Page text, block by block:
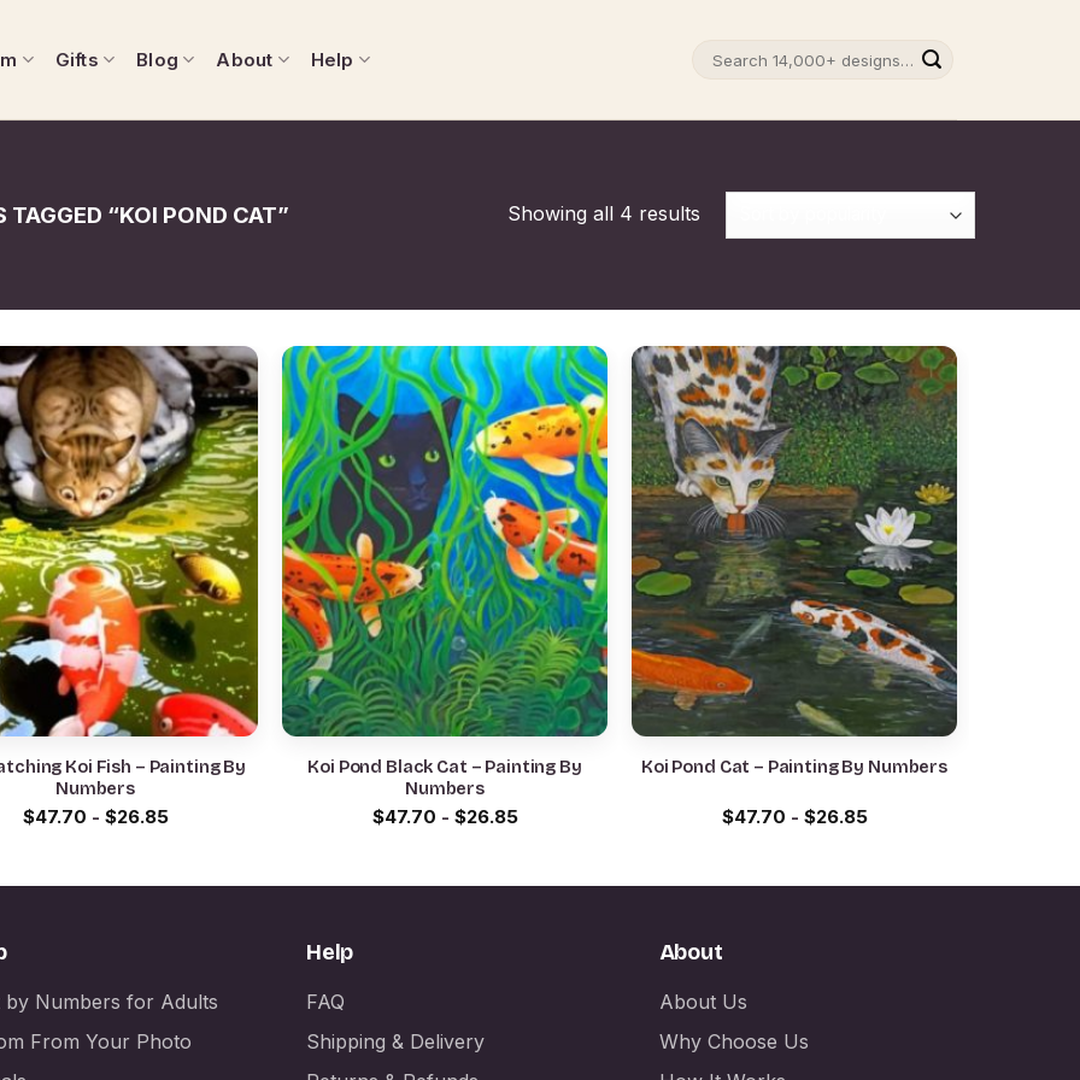
Gifts Blog About Help
TAGGED “KOI POND CAT” Showing all 4 results
Koi Fish – Painting By
Numbers
$47.70 - $26.85
Koi Pond Black Cat – Painting By
Numbers
$47.70 - $26.85
Koi Pond Cat – Painting By Numbers
$47.70 - $26.85
by Numbers for Adults
From Your Photo
Help
FAQ
Shipping & Delivery
About
About Us
Why Choose Us